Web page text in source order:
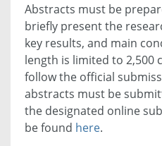
Abstracts must be
briefly present the
key results, and main
length is limited to 2,500
follow the official
abstracts must be
the designated online
be found here.